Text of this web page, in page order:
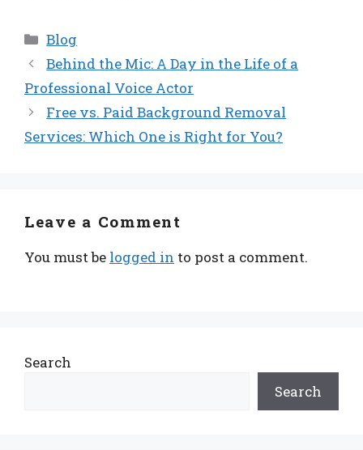
Categories
Blog
Behind the Mic: A Day in the Life of a
Professional Voice Actor
Free vs. Paid Background Removal
Services: Which One is Right for You?
Leave a Comment
You must be logged in to post a comment.
Search
Search